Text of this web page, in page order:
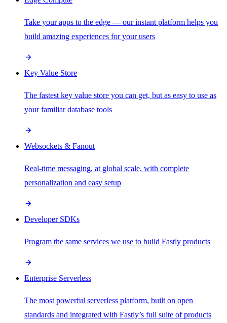
Take your apps to the edge — our instant platform helps you
build amazing experiences for your users
Key Value Store
The fastest key value store you can get, but as easy to use as
your familiar database tools
Websockets & Fanout
Real-time messaging, at global scale, with complete
personalization and easy setup
Developer SDKs
Program the same services we use to build Fastly products
Enterprise Serverless
The most powerful serverless platform, built on open
standards and integrated with Fastly’s full suite of products